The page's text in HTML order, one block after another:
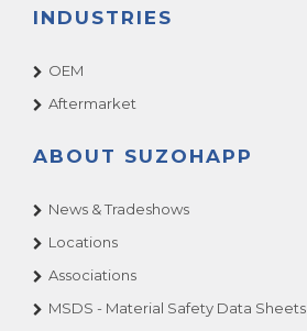
INDUSTRIES
OEM
Aftermarket
ABOUT SUZOHAPP
News & Tradeshows
Locations
Associations
MSDS - Material Safety Data Sheets